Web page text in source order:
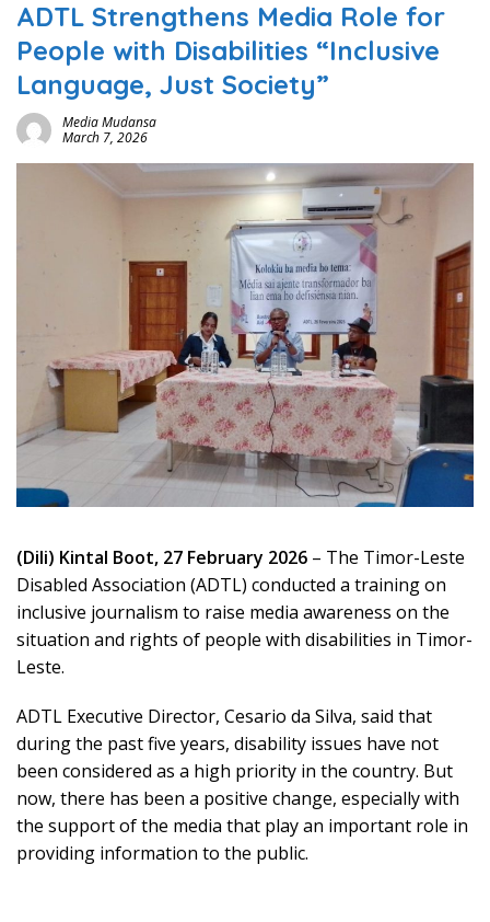
ADTL Strengthens Media Role for
People with Disabilities “Inclusive
Language, Just Society”
Media Mudansa
March 7, 2026
(Dili) Kintal Boot, 27 February 2026 – The Timor-Leste
Disabled Association (ADTL) conducted a training on
inclusive journalism to raise media awareness on the
situation and rights of people with disabilities in Timor-
Leste.
ADTL Executive Director, Cesario da Silva, said that
during the past five years, disability issues have not
been considered as a high priority in the country. But
now, there has been a positive change, especially with
the support of the media that play an important role in
providing information to the public.